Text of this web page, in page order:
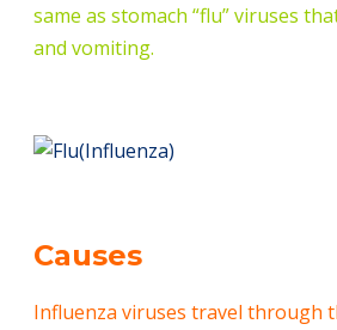
same as stomach “flu” viruses
and vomiting.
Causes
Influenza viruses travel through